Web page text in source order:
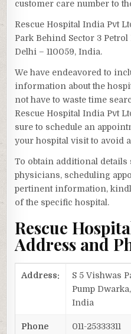
customer care number to
Rescue Hospital India Pvt
Park Behind Sector 3 Petrol
Delhi – 110059, India.
We have endeavored to
information about the
not have to waste time
Rescue Hospital India Pvt
sure to schedule an
your hospital visit to avoid
To obtain additional details
physicians, scheduling
pertinent information,
of the specific hospital.
Rescue
Address and
Address:
S 5 Vishwas
Pump
India
Phone
011-25333311